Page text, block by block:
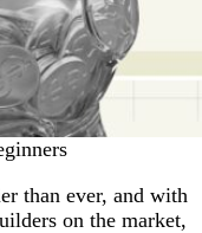
than ever, and with
on the market,